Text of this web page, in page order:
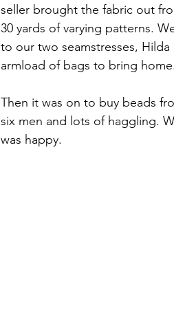
seller brought the fabric out
30 yards of varying patterns.
to our two seamstresses,
armload of bags to bring
Then it was on to buy beads
six men and lots of haggling.
was happy.